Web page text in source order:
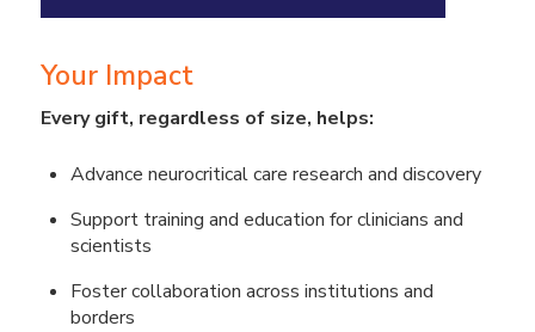
Your Impact
Every gift, regardless of size, helps:
Advance neurocritical care research and discovery
Support training and education for clinicians and
scientists
Foster collaboration across institutions and
borders